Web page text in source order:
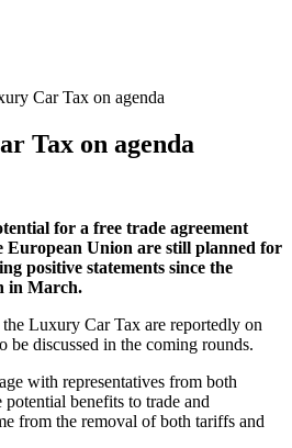
Car Tax on agenda
Tax on agenda
for a free trade agreement
European Union are still planned for
positive statements since the
in March.
Luxury Car Tax are reportedly on
be discussed in the coming rounds.
with representatives from both
benefits to trade and
from the removal of both tariffs and